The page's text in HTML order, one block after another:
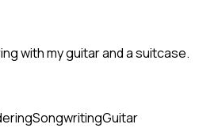
with my guitar and a suitcase.
SongwritingGuitar